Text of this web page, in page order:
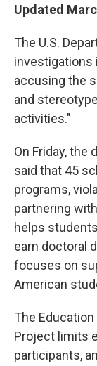
Updated
The U.S.
investigations
accusing the
and
activities."
On Friday, the
said that 45
programs,
partnering with
helps
earn doctoral
focuses on
American
The
Project limits
participants,